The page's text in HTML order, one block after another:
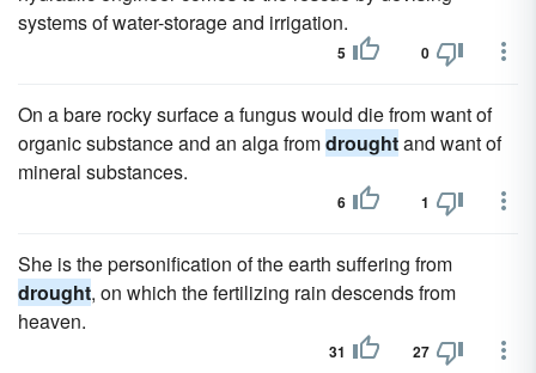
systems of water-storage and irrigation.
5 0
On a bare rocky surface a fungus would die from want of
organic substance and an alga fromdroughtand want of
mineral substances.
6 1
She is the personification of the earth suffering from
drought, on which the fertilizing rain descends from
heaven.
31 27